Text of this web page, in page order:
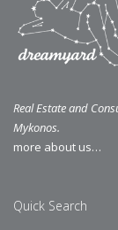
Real Estate and
Mykonos.
more about us…
Quick Search